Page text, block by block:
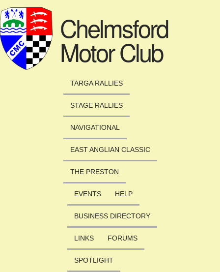
Chelmsford
Motor Club
TARGA RALLIES
STAGE RALLIES
NAVIGATIONAL
EAST ANGLIAN CLASSIC
THE PRESTON
EVENTS HELP
BUSINESS DIRECTORY
LINKS FORUMS
SPOTLIGHT